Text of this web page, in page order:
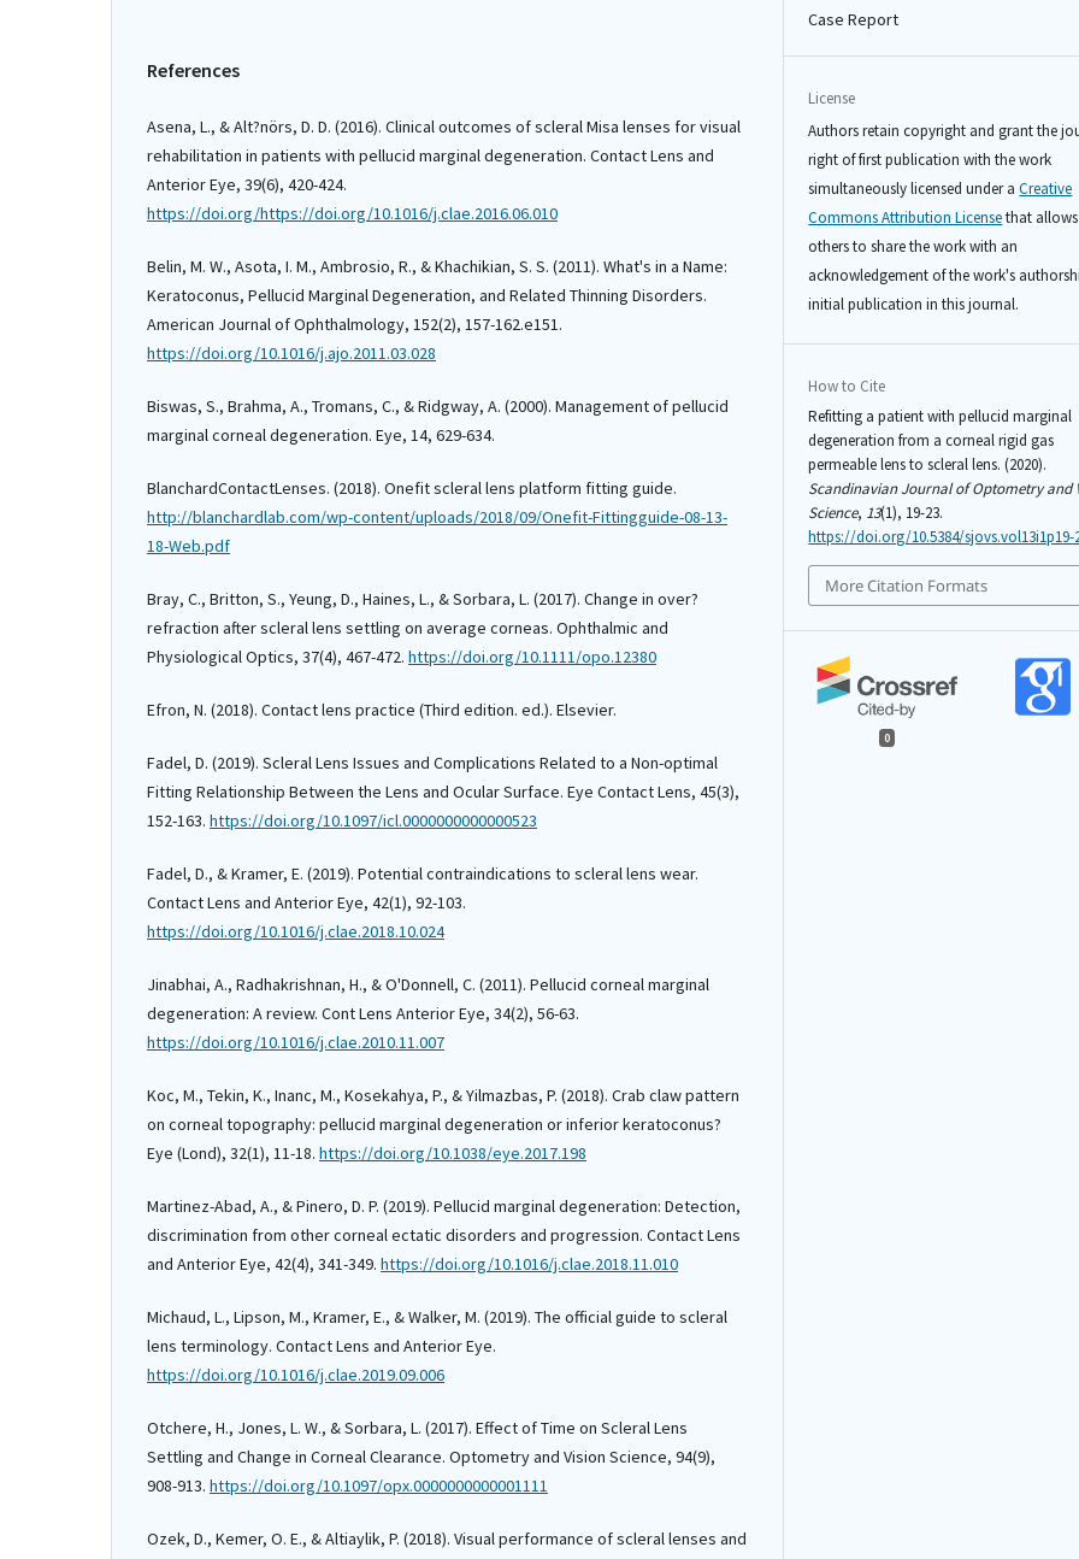
References
Asena, L., & Alt?nörs, D. D. (2016). Clinical outcomes of scleral Misa lenses for visual
rehabilitation in patients with pellucid marginal degeneration. Contact Lens and
Anterior Eye, 39(6), 420-424.
https://doi.org/https://doi.org/10.1016/j.clae.2016.06.010
Belin, M. W., Asota, I. M., Ambrosio, R., & Khachikian, S. S. (2011). What's in a Name:
Keratoconus, Pellucid Marginal Degeneration, and Related Thinning Disorders.
American Journal of Ophthalmology, 152(2), 157-162.e151.
https://doi.org/10.1016/j.ajo.2011.03.028
Biswas, S., Brahma, A., Tromans, C., & Ridgway, A. (2000). Management of pellucid
marginal corneal degeneration. Eye, 14, 629-634.
BlanchardContactLenses. (2018). Onefit scleral lens platform fitting guide.
http://blanchardlab.com/wp-content/uploads/2018/09/Onefit-Fittingguide-08-13-
18-Web.pdf
Bray, C., Britton, S., Yeung, D., Haines, L., & Sorbara, L. (2017). Change in over?
refraction after scleral lens settling on average corneas. Ophthalmic and
Physiological Optics, 37(4), 467-472. https://doi.org/10.1111/opo.12380
Efron, N. (2018). Contact lens practice (Third edition. ed.). Elsevier.
Fadel, D. (2019). Scleral Lens Issues and Complications Related to a Non-optimal
Fitting Relationship Between the Lens and Ocular Surface. Eye Contact Lens, 45(3),
152-163. https://doi.org/10.1097/icl.0000000000000523
Fadel, D., & Kramer, E. (2019). Potential contraindications to scleral lens wear.
Contact Lens and Anterior Eye, 42(1), 92-103.
https://doi.org/10.1016/j.clae.2018.10.024
Jinabhai, A., Radhakrishnan, H., & O'Donnell, C. (2011). Pellucid corneal marginal
degeneration: A review. Cont Lens Anterior Eye, 34(2), 56-63.
https://doi.org/10.1016/j.clae.2010.11.007
Koc, M., Tekin, K., Inanc, M., Kosekahya, P., & Yilmazbas, P. (2018). Crab claw pattern
on corneal topography: pellucid marginal degeneration or inferior keratoconus?
Eye (Lond), 32(1), 11-18. https://doi.org/10.1038/eye.2017.198
Martinez-Abad, A., & Pinero, D. P. (2019). Pellucid marginal degeneration: Detection,
discrimination from other corneal ectatic disorders and progression. Contact Lens
and Anterior Eye, 42(4), 341-349. https://doi.org/10.1016/j.clae.2018.11.010
Michaud, L., Lipson, M., Kramer, E., & Walker, M. (2019). The official guide to scleral
lens terminology. Contact Lens and Anterior Eye.
https://doi.org/10.1016/j.clae.2019.09.006
Otchere, H., Jones, L. W., & Sorbara, L. (2017). Effect of Time on Scleral Lens
Settling and Change in Corneal Clearance. Optometry and Vision Science, 94(9),
908-913. https://doi.org/10.1097/opx.0000000000001111
Ozek, D., Kemer, O. E., & Altiaylik, P. (2018). Visual performance of scleral lenses and
Case Report
License
Authors retain copyright and grant the
right of first publication with the work
simultaneously licensed under aCreative
Commons Attribution Licensethat allows
others to share the work with an
acknowledgement of the work's
initial publication in this journal.
How to Cite
Refitting a patient with pellucid marginal
degeneration from a corneal rigid gas
permeable lens to scleral lens. (2020).
Scandinavian Journal of Optometry and
Science, 13(1), 19-23.
https://doi.org/10.5384/sjovs.vol13i1p19-
More Citation Formats
0